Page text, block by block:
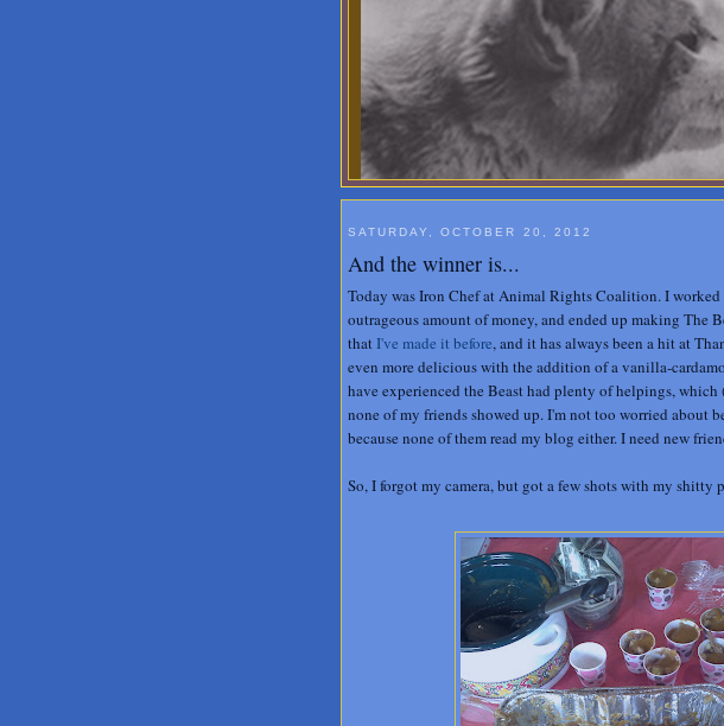
SATURDAY, OCTOBER 20, 2012
And the winner is...
Today was Iron Chef at Animal Rights Coalition. I
outrageous amount of money, and ended up making The
thatI've made it before, and it has always been a hit at
even more delicious with the addition of a vanilla-
have experienced the Beast had plenty of helpings, which
none of my friends showed up. I'm not too worried about
because none of them read my blog either. I need new
So, I forgot my camera, but got a few shots with my shitty